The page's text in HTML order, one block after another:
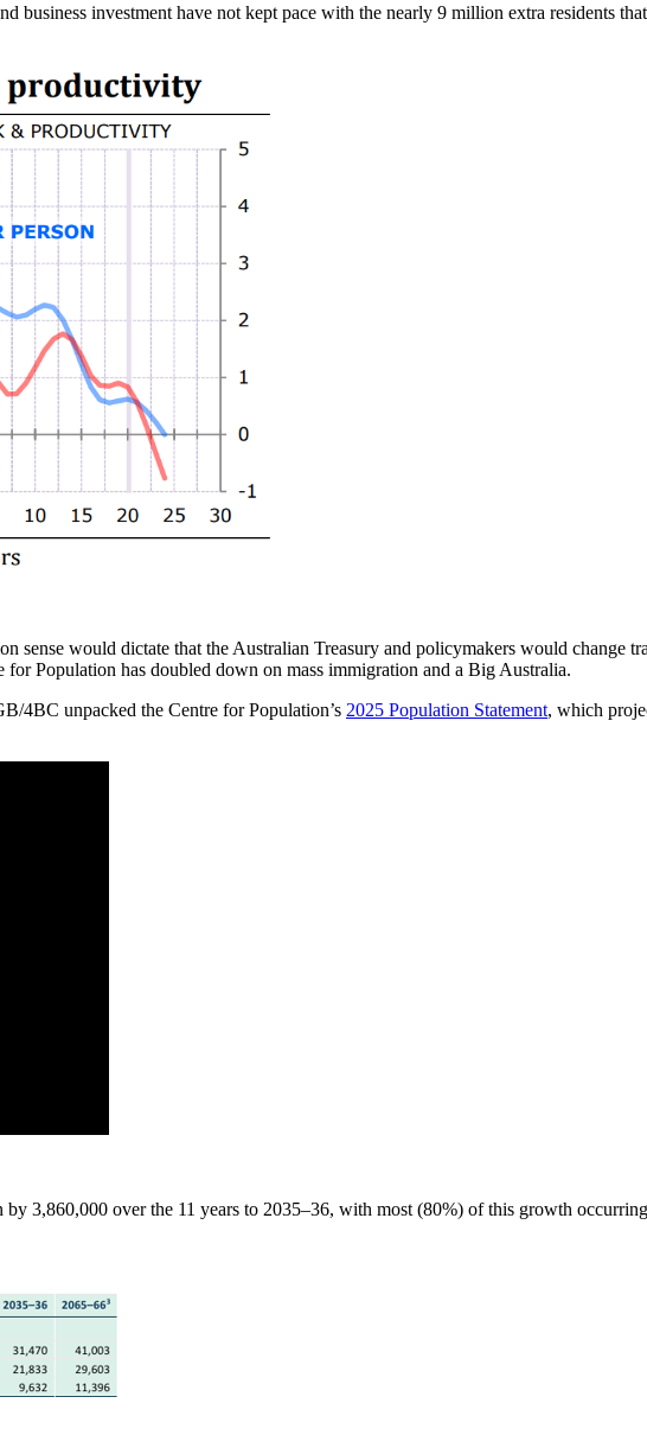
business investment have not kept pace with the nearly 9 million extra residents
sense would dictate that the Australian Treasury and policymakers would change
Population has doubled down on mass immigration and a Big Australia.
4BC unpacked the Centre for Population’s 2025 Population Statement, which
3,860,000 over the 11 years to 2035–36, with most (80%) of this growth